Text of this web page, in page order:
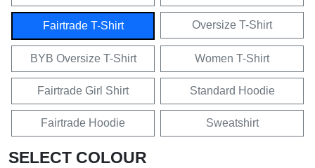
Fairtrade T-Shirt Oversize T-Shirt
BYB Oversize T-Shirt Women T-Shirt
Fairtrade Girl Shirt Standard Hoodie
Fairtrade Hoodie Sweatshirt
SELECT COLOUR